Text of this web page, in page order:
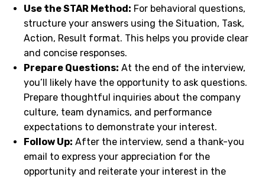
Use the STAR Method: For behavioral questions,
structure your answers using the Situation, Task,
Action, Result format. This helps you provide clear
and concise responses.
Prepare Questions: At the end of the interview,
you’ll likely have the opportunity to ask questions.
Prepare thoughtful inquiries about the company
culture, team dynamics, and performance
expectations to demonstrate your interest.
Follow Up: After the interview, send a thank-you
email to express your appreciation for the
opportunity and reiterate your interest in the